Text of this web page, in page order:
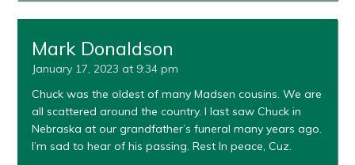
Mark Donaldson
January 17, 2023 at 9:34 pm
Chuck was the oldest of many Madsen cousins. We are
all scattered around the country. I last saw Chuck in
Nebraska at our grandfather’s funeral many years ago.
I’m sad to hear of his passing. Rest In peace, Cuz.